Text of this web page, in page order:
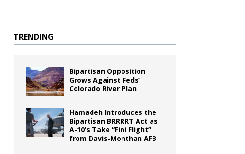
TRENDING
Bipartisan Opposition
Grows Against Feds’
Colorado River Plan
Hamadeh Introduces the
Bipartisan BRRRRT Act as
A-10’s Take “Fini Flight”
from Davis-Monthan AFB